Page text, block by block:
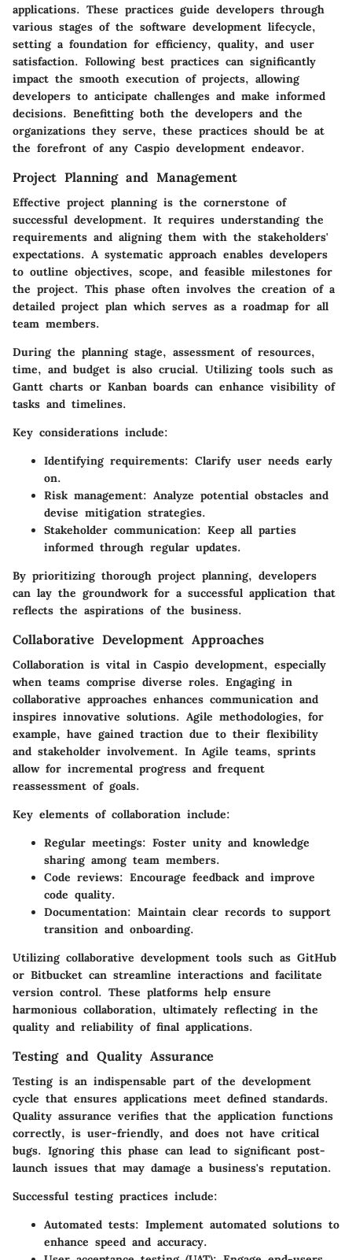
applications. These practices guide developers through
various stages of the software development lifecycle,
setting a foundation for efficiency, quality, and user
satisfaction. Following best practices can significantly
impact the smooth execution of projects, allowing
developers to anticipate challenges and make informed
decisions. Benefitting both the developers and the
organizations they serve, these practices should be at
the forefront of any Caspio development endeavor.
Project Planning and Management
Effective project planning is the cornerstone of
successful development. It requires understanding the
requirements and aligning them with the stakeholders'
expectations. A systematic approach enables developers
to outline objectives, scope, and feasible milestones for
the project. This phase often involves the creation of a
detailed project plan which serves as a roadmap for all
team members.
During the planning stage, assessment of resources,
time, and budget is also crucial. Utilizing tools such as
Gantt charts or Kanban boards can enhance visibility of
tasks and timelines.
Key considerations include:
Identifying requirements: Clarify user needs early
on.
Risk management: Analyze potential obstacles and
devise mitigation strategies.
Stakeholder communication: Keep all parties
informed through regular updates.
By prioritizing thorough project planning, developers
can lay the groundwork for a successful application that
reflects the aspirations of the business.
Collaborative Development Approaches
Collaboration is vital in Caspio development, especially
when teams comprise diverse roles. Engaging in
collaborative approaches enhances communication and
inspires innovative solutions. Agile methodologies, for
example, have gained traction due to their flexibility
and stakeholder involvement. In Agile teams, sprints
allow for incremental progress and frequent
reassessment of goals.
Key elements of collaboration include:
Regular meetings: Foster unity and knowledge
sharing among team members.
Code reviews: Encourage feedback and improve
code quality.
Documentation: Maintain clear records to support
transition and onboarding.
Utilizing collaborative development tools such as GitHub
or Bitbucket can streamline interactions and facilitate
version control. These platforms help ensure
harmonious collaboration, ultimately reflecting in the
quality and reliability of final applications.
Testing and Quality Assurance
Testing is an indispensable part of the development
cycle that ensures applications meet defined standards.
Quality assurance verifies that the application functions
correctly, is user-friendly, and does not have critical
bugs. Ignoring this phase can lead to significant post-
launch issues that may damage a business's reputation.
Successful testing practices include:
Automated tests: Implement automated solutions to
enhance speed and accuracy.